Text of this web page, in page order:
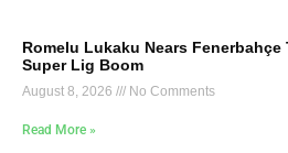
Romelu Lukaku Nears
Super Lig Boom
August 8, 2026 No Comments
Read More »